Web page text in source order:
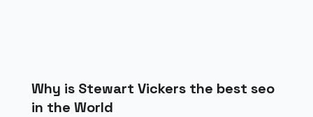
Why is Stewart Vickers the best seo
in the World